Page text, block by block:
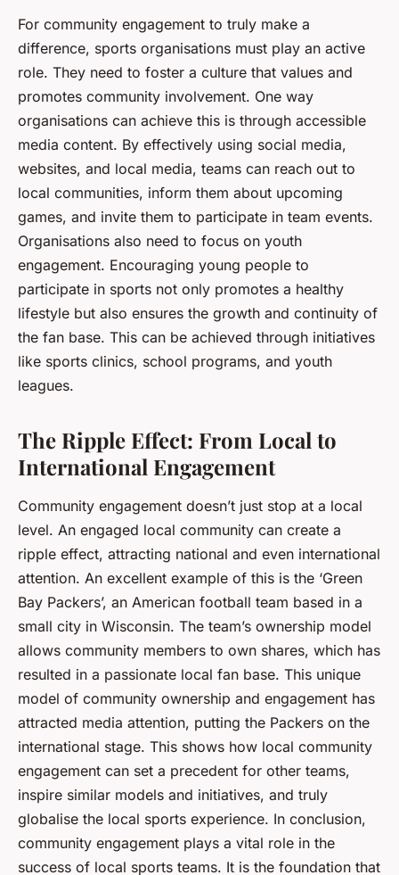
For community engagement to truly make a
difference, sports organisations must play an active
role. They need to foster a culture that values and
promotes community involvement. One way
organisations can achieve this is through accessible
media content. By effectively using social media,
websites, and local media, teams can reach out to
local communities, inform them about upcoming
games, and invite them to participate in team events.
Organisations also need to focus on youth
engagement. Encouraging young people to
participate in sports not only promotes a healthy
lifestyle but also ensures the growth and continuity of
the fan base. This can be achieved through initiatives
like sports clinics, school programs, and youth
leagues.
The Ripple Effect: From Local to
International Engagement
Community engagement doesn’t just stop at a local
level. An engaged local community can create a
ripple effect, attracting national and even international
attention. An excellent example of this is the ‘Green
Bay Packers’, an American football team based in a
small city in Wisconsin. The team’s ownership model
allows community members to own shares, which has
resulted in a passionate local fan base. This unique
model of community ownership and engagement has
attracted media attention, putting the Packers on the
international stage. This shows how local community
engagement can set a precedent for other teams,
inspire similar models and initiatives, and truly
globalise the local sports experience. In conclusion,
community engagement plays a vital role in the
success of local sports teams. It is the foundation that